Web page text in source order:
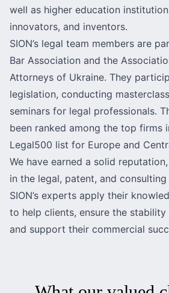
well as higher education
innovators, and inventors.
SION’s legal team members are
Bar Association and the
Attorneys of Ukraine. They
legislation, conducting
seminars for legal professionals.
been ranked among the top firms
Legal500 list for Europe and
We have earned a solid
in the legal, patent, and
SION’s experts apply their
to help clients, ensure the stability
and support their commercial